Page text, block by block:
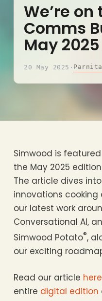
We’re
Comms
May
20 May 2025 ·
Simwood is
the May 2025
The article dives
innovations cooking
our latest work
Conversational AI,
Simwood Potato®,
our exciting
Read our article here
entire digital edition